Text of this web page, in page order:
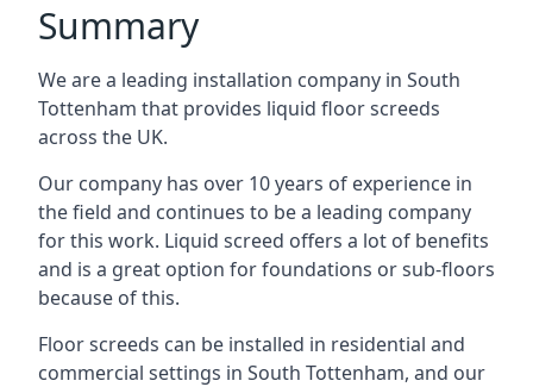
Summary
We are a leading installation company in South
Tottenham that provides liquid floor screeds
across the UK.
Our company has over 10 years of experience in
the field and continues to be a leading company
for this work. Liquid screed offers a lot of benefits
and is a great option for foundations or sub-floors
because of this.
Floor screeds can be installed in residential and
commercial settings in South Tottenham, and our